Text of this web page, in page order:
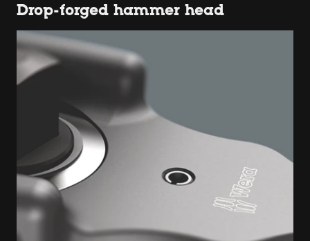
Drop-forged hammer head